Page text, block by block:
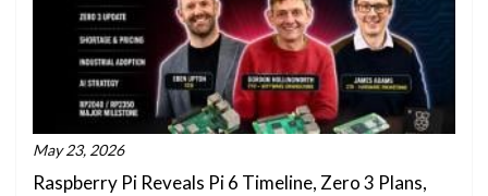
May 23, 2026
Raspberry Pi Reveals Pi 6 Timeline, Zero 3 Plans,